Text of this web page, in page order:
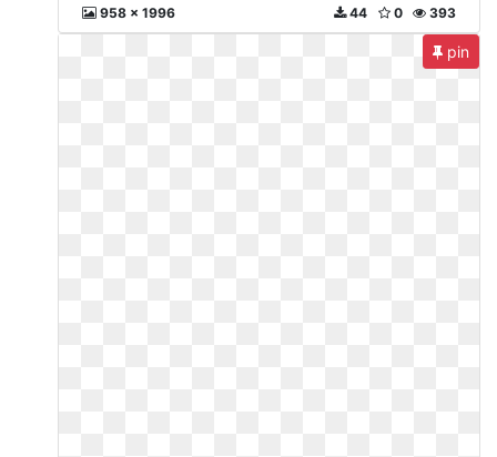
958 x 1996 393
0
44
pin